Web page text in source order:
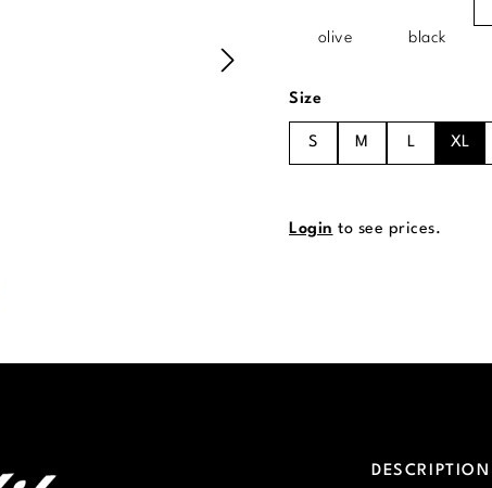
olive black
Select
Size
S M L XL
Login to see prices.
DESCRIPTION